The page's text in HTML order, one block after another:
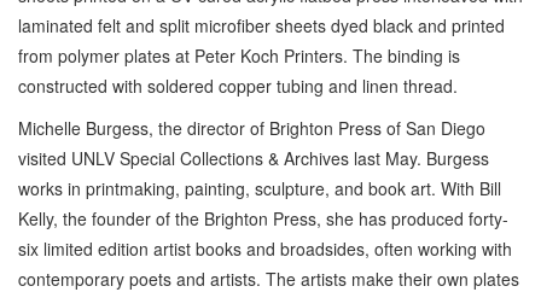
laminated felt and split microfiber sheets dyed black and printed
from polymer plates at Peter Koch Printers. The binding is
constructed with soldered copper tubing and linen thread.
Michelle Burgess, the director of Brighton Press of San Diego
visited UNLV Special Collections & Archives last May. Burgess
works in printmaking, painting, sculpture, and book art. With Bill
Kelly, the founder of the Brighton Press, she has produced forty-
six limited edition artist books and broadsides, often working with
contemporary poets and artists. The artists make their own plates